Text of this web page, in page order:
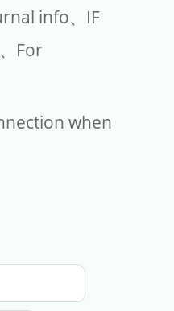
info、IF
For
when